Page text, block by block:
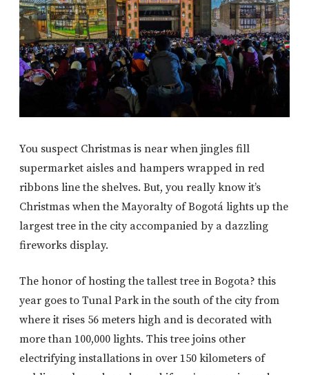
You suspect Christmas is near when jingles fill
supermarket aisles and hampers wrapped in red
ribbons line the shelves. But, you really know it’s
Christmas when the Mayoralty of Bogotá lights up the
largest tree in the city accompanied by a dazzling
fireworks display.
The honor of hosting the tallest tree in Bogota? this
year goes to Tunal Park in the south of the city from
where it rises 56 meters high and is decorated with
more than 100,000 lights. This tree joins other
electrifying installations in over 150 kilometers of